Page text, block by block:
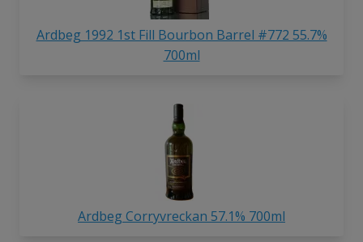
Ardbeg 1992 1st Fill Bourbon Barrel #772 55.7%
700ml
Ardbeg Corryvreckan 57.1% 700ml